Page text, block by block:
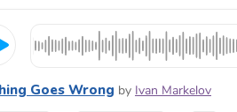
Goes Wrong by Ivan Markelov